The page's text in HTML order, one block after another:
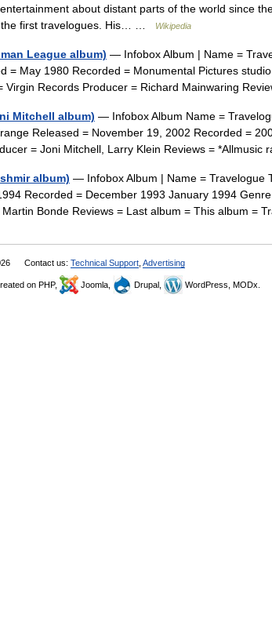
about distant parts of the world since
the first travelogues. His… …
Wikipedia
League album) — Infobox Album | Name =
= May 1980 Recorded = Monumental Pictures
Virgin Records Producer = Richard Mainwaring
Mitchell album) — Infobox Album Name =
Released = November 19, 2002 Recorded =
= Joni Mitchell, Larry Klein Reviews =
album) — Infobox Album | Name = Travelogue
Recorded = December 1993 January 1994
Martin Bonde Reviews = Last album = This album
Contact us: Technical Support Advertising
on PHP, Joomla, Drupal, WordPress, MODx.